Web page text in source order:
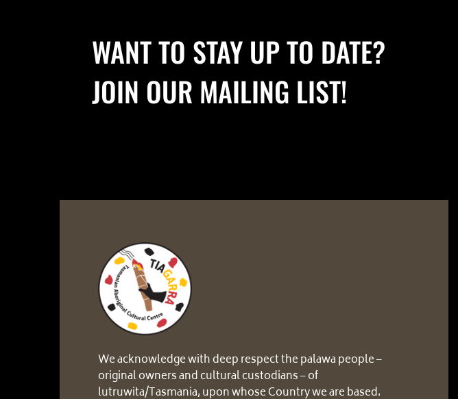
WANT TO STAY UP TO DATE?
JOIN OUR MAILING LIST!
We acknowledge with deep respect the palawa people –
original owners and cultural custodians – of
lutruwita/Tasmania, upon whose Country we are based.